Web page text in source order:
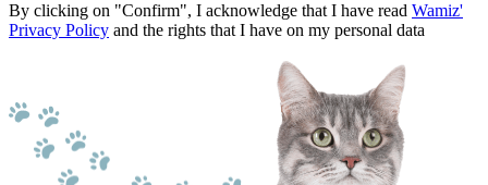
By clicking on "Confirm", I acknowledge that I have read Wamiz'
Privacy Policy and the rights that I have on my personal data